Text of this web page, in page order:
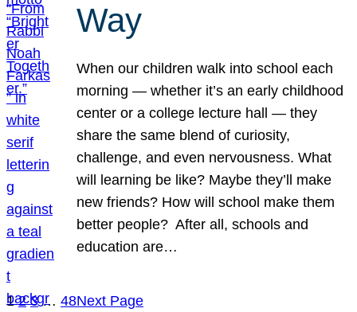
Way
When our children walk into school each
morning — whether it’s an early childhood
center or a college lecture hall — they
share the same blend of curiosity,
challenge, and even nervousness. What
will learning be like? Maybe they’ll make
new friends? How will school make them
better people? After all, schools and
education are…
1 2 3 … 48Next Page